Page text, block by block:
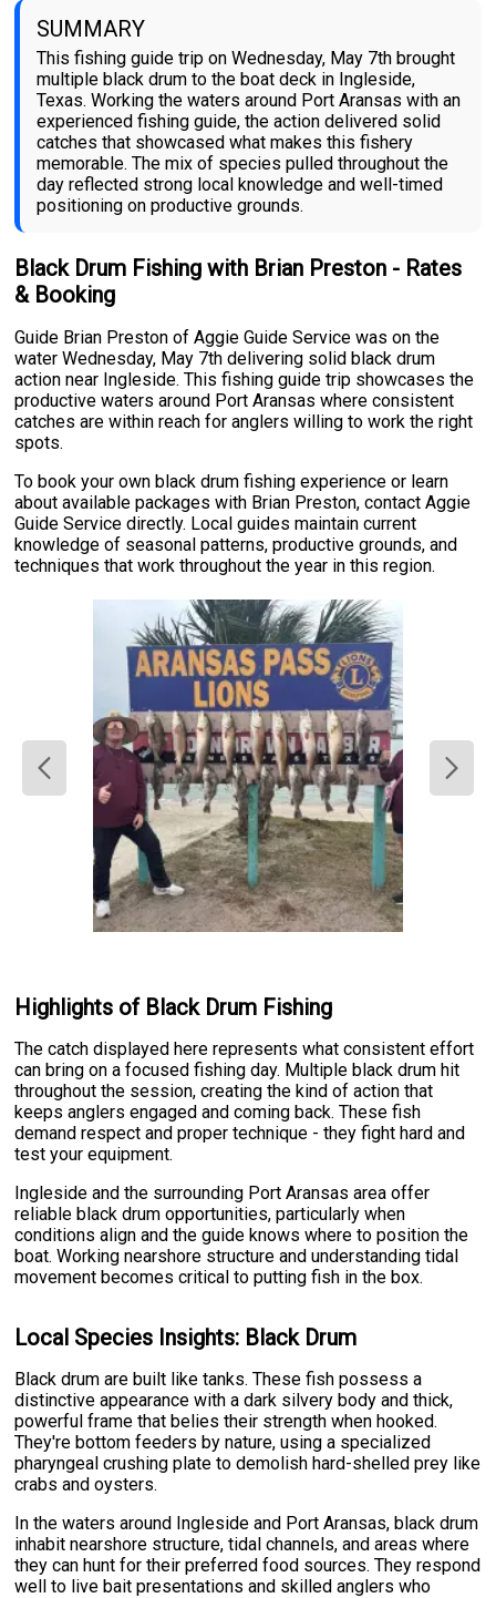
SUMMARY
This fishing guide trip on Wednesday, May 7th brought
multiple black drum to the boat deck in Ingleside,
Texas. Working the waters around Port Aransas with an
experienced fishing guide, the action delivered solid
catches that showcased what makes this fishery
memorable. The mix of species pulled throughout the
day reflected strong local knowledge and well-timed
positioning on productive grounds.
Black Drum Fishing with Brian Preston - Rates
& Booking
Guide Brian Preston of Aggie Guide Service was on the
water Wednesday, May 7th delivering solid black drum
action near Ingleside. This fishing guide trip showcases the
productive waters around Port Aransas where consistent
catches are within reach for anglers willing to work the right
spots.
To book your own black drum fishing experience or learn
about available packages with Brian Preston, contact Aggie
Guide Service directly. Local guides maintain current
knowledge of seasonal patterns, productive grounds, and
techniques that work throughout the year in this region.
Highlights of Black Drum Fishing
The catch displayed here represents what consistent effort
can bring on a focused fishing day. Multiple black drum hit
throughout the session, creating the kind of action that
keeps anglers engaged and coming back. These fish
demand respect and proper technique - they fight hard and
test your equipment.
Ingleside and the surrounding Port Aransas area offer
reliable black drum opportunities, particularly when
conditions align and the guide knows where to position the
boat. Working nearshore structure and understanding tidal
movement becomes critical to putting fish in the box.
Local Species Insights: Black Drum
Black drum are built like tanks. These fish possess a
distinctive appearance with a dark silvery body and thick,
powerful frame that belies their strength when hooked.
They're bottom feeders by nature, using a specialized
pharyngeal crushing plate to demolish hard-shelled prey like
crabs and oysters.
In the waters around Ingleside and Port Aransas, black drum
inhabit nearshore structure, tidal channels, and areas where
they can hunt for their preferred food sources. They respond
well to live bait presentations and skilled anglers who